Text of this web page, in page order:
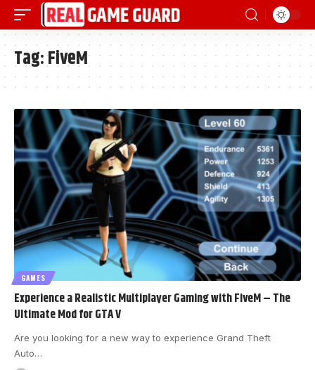
Tag:FiveM
GAMES
Experience a Realistic Multiplayer Gaming with FiveM – The
Ultimate Mod for GTA V
Are you looking for a new way to experience Grand Theft
Auto…